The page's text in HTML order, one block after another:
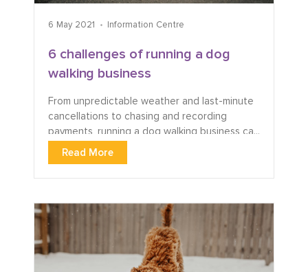
6 May 2021 Information Centre
6 challenges of running a dog
walking business
From unpredictable weather and last-minute
cancellations to chasing and recording
payments, running a dog walking business ca...
Read More